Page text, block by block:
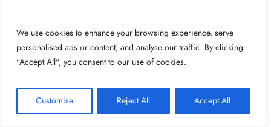
We use cookies to enhance your browsing experience, serve
personalised ads or content, and analyse our traffic. By clicking
"Accept All", you consent to our use of cookies.
Customise Reject All Accept All